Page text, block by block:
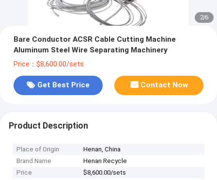
2/6
Bare Conductor ACSR Cable Cutting Machine
Aluminum Steel Wire Separating Machinery
Price：$8,600.00/sets
Get Best Price Contact Now
Product Description
Place of Origin
Henan, China
Brand Name
Henan Recycle
Price
$8,600.00/sets